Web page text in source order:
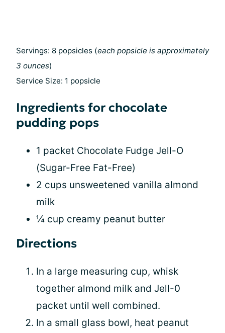
Servings: 8 popsicles (each popsicle is approximately
3 ounces)
Service Size: 1 popsicle
Ingredients for chocolate
pudding pops
1 packet Chocolate Fudge Jell-O
(Sugar-Free Fat-Free)
2 cups unsweetened vanilla almond
milk
¼ cup creamy peanut butter
Directions
In a large measuring cup, whisk
together almond milk and Jell-0
packet until well combined.
In a small glass bowl, heat peanut